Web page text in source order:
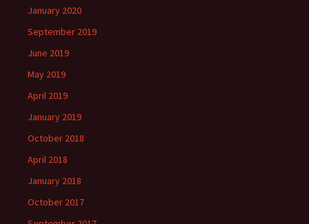
January 2020
September 2019
June 2019
May 2019
April 2019
January 2019
October 2018
April 2018
January 2018
October 2017